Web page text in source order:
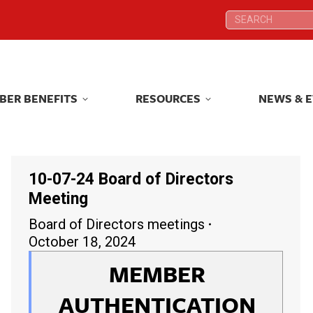
Search:
BENEFITS RESOURCES NEWS &
10-07-24 Board of Directors
Meeting
Board of Directors meetings
October 18, 2024
MEMBER
AUTHENTICATION
Search:
BENEFITS RESOURCES NEWS &